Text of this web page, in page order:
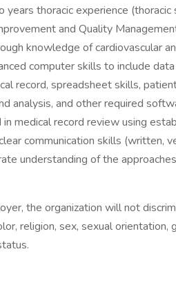
years thoracic experience (thoracic
and Quality
knowledge of cardiovascular
computer skills to include
record, spreadsheet skills,
analysis, and other required
medical record review using
communication skills (written,
understanding of the
the organization will not
religion, sex, sexual orientation,